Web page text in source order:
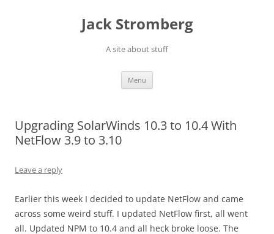
Jack Stromberg
A site about stuff
Menu
Upgrading SolarWinds 10.3 to 10.4 With
NetFlow 3.9 to 3.10
Leave a reply
Earlier this week I decided to update NetFlow and came
across some weird stuff. I updated NetFlow first, all went
all. Updated NPM to 10.4 and all heck broke loose. The